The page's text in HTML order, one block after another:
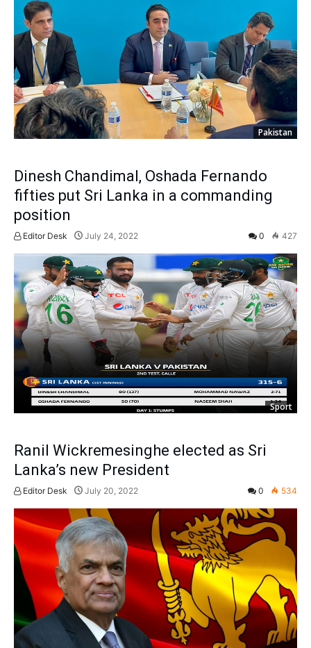
Pakistan
Dinesh Chandimal, Oshada Fernando
fifties put Sri Lanka in a commanding
position
Editor Desk July 24, 2022 0 427
Sport
Ranil Wickremesinghe elected as Sri
Lanka’s new President
Editor Desk July 20, 2022 0 534